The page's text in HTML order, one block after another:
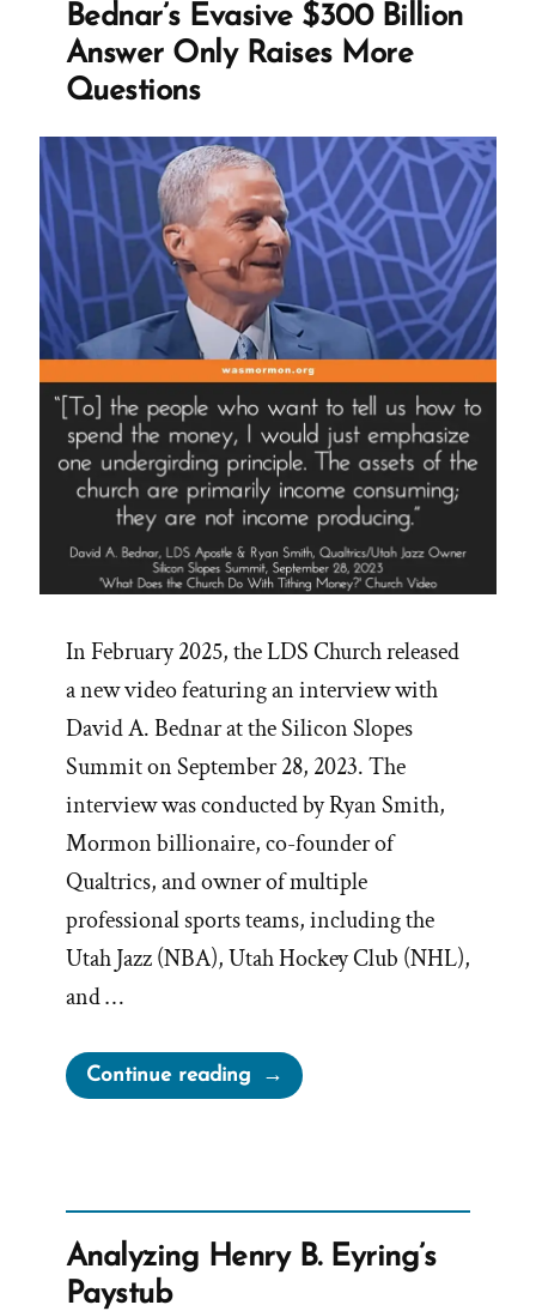
Pay
Tithing”
Bednar’s Evasive $300 Billion
Answer Only Raises More
Questions
In February 2025, the LDS Church released
a new video featuring an interview with
David A. Bednar at the Silicon Slopes
Summit on September 28, 2023. The
interview was conducted by Ryan Smith,
Mormon billionaire, co-founder of
Qualtrics, and owner of multiple
professional sports teams, including the
Utah Jazz (NBA), Utah Hockey Club (NHL),
and …
Continue reading“Bednar’s
Evasive
Raises
Analyzing Henry B. Eyring’s
Paystub